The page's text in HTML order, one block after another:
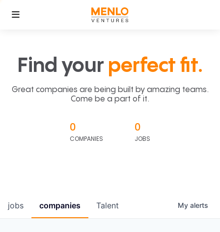
Find your perfect fit.
Great companies are being built by amazing teams.
Come be a part of it.
0
COMPANIES
0
JOBS
jobs companies Talent My alerts